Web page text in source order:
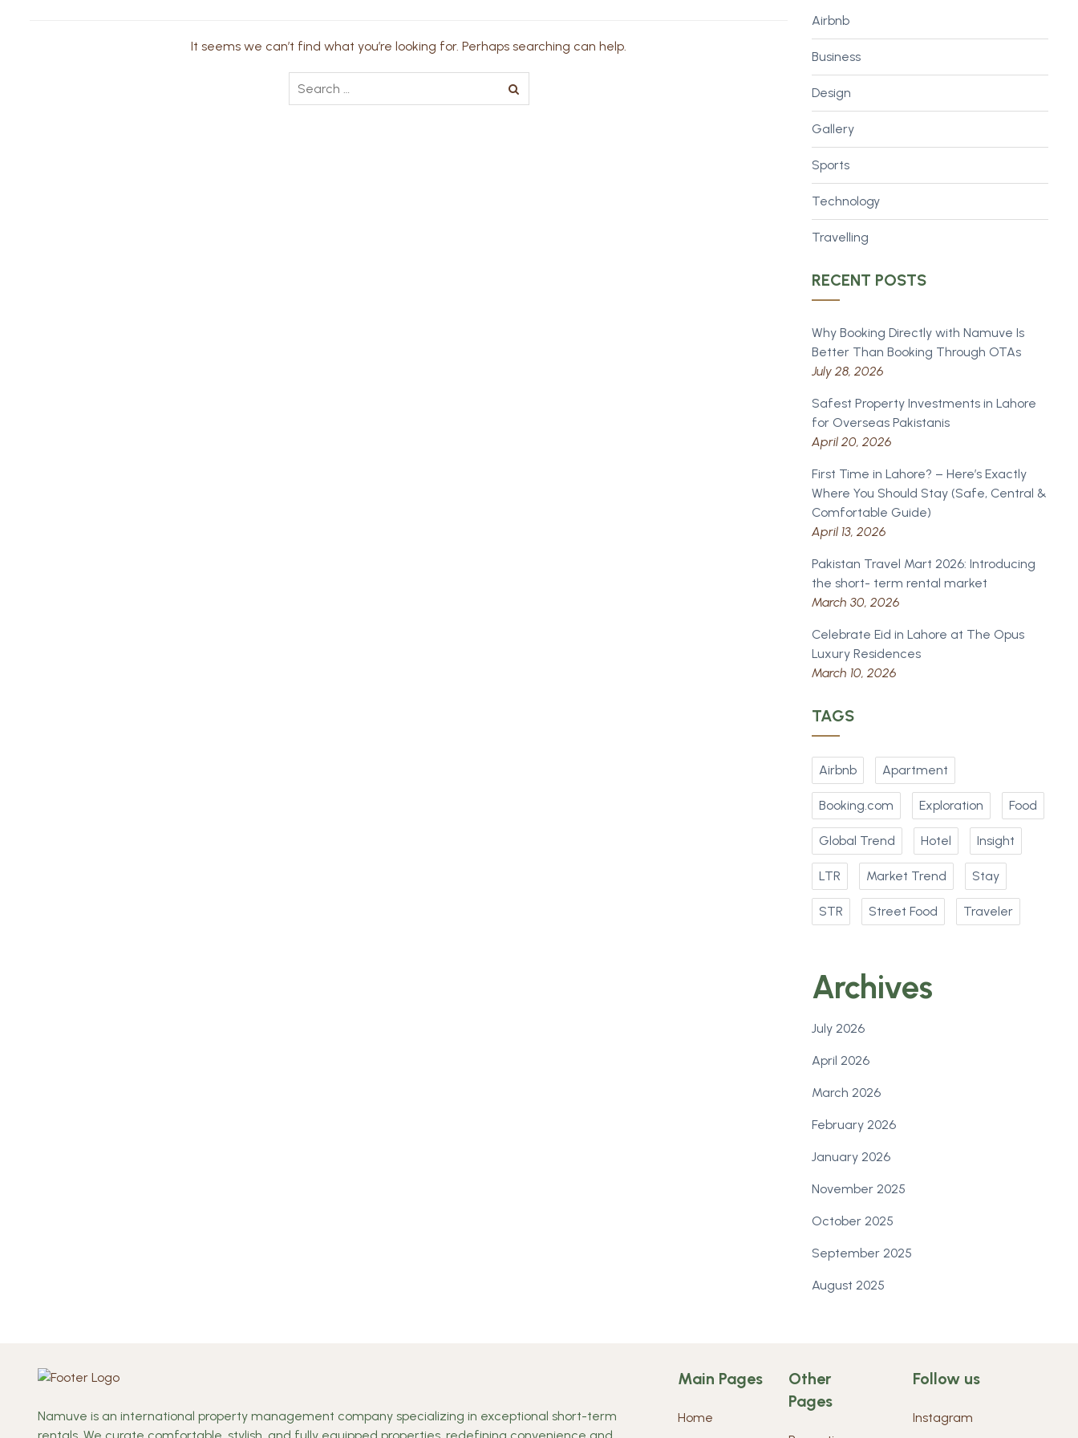
It seems we can’t find what you’re looking for. Perhaps searching can help.
Airbnb
Business
Design
Gallery
Sports
Technology
Travelling
RECENT POSTS
Why Booking Directly with Namuve Is
Better Than Booking Through OTAs
July 28, 2026
Safest Property Investments in Lahore
for Overseas Pakistanis
April 20, 2026
First Time in Lahore? – Here’s Exactly
Where You Should Stay (Safe, Central &
Comfortable Guide)
April 13, 2026
Pakistan Travel Mart 2026: Introducing
the short- term rental market
March 30, 2026
Celebrate Eid in Lahore at The Opus
Luxury Residences
March 10, 2026
TAGS
Airbnb Apartment
Booking.com Exploration Food
Global Trend Hotel Insight
LTR Market Trend Stay
STR Street Food Traveler
Archives
July 2026
April 2026
March 2026
February 2026
January 2026
November 2025
October 2025
September 2025
August 2025
Namuve is an international property management company specializing in exceptional short-term
Main Pages
Home
Other
Pages
Follow us
Instagram